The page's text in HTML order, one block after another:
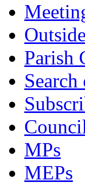
Parish
Search
MPs
MEPs